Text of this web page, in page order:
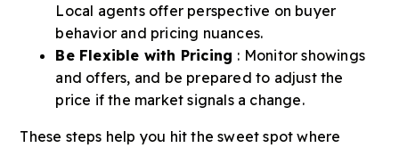
Local agents offer perspective on buyer
behavior and pricing nuances.
Be Flexible with Pricing : Monitor showings
and offers, and be prepared to adjust the
price if the market signals a change.
These steps help you hit the sweet spot where